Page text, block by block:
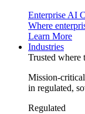
Enterprise AI
Where
Learn More
Industries
Trusted where
Mission-
in regulated,
Regulated